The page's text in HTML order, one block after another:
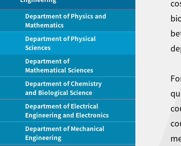
Department of Physics and
Mathematics
Department of Physical
Sciences
Department of
Mathematical Sciences
Department of Chemistry
and Biological Science
Department of Electrical
Engineering and Electronics
Department of Mechanical
Engineering